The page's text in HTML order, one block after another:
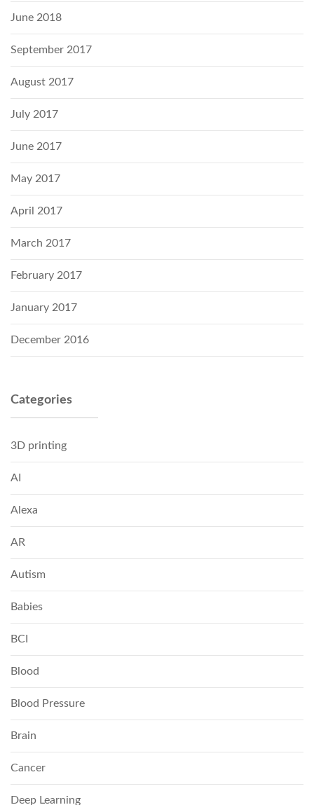
June 2018
September 2017
August 2017
July 2017
June 2017
May 2017
April 2017
March 2017
February 2017
January 2017
December 2016
Categories
3D printing
AI
Alexa
AR
Autism
Babies
BCI
Blood
Blood Pressure
Brain
Cancer
Deep Learning